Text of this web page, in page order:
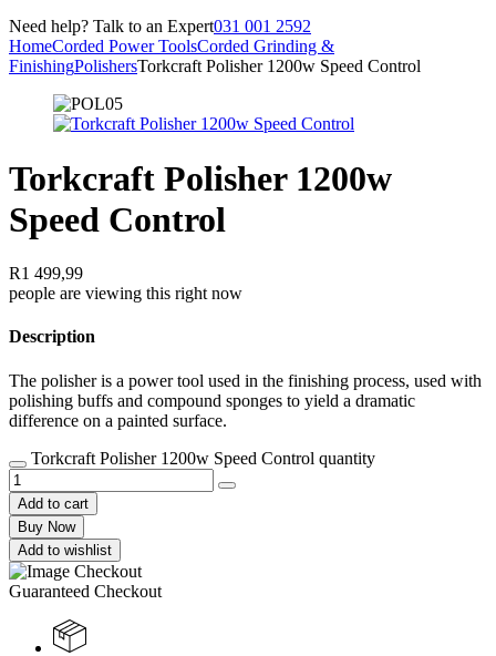
Need help? Talk to an Expert031 001 2592
HomeCorded Power ToolsCorded Grinding &
FinishingPolishersTorkcraft Polisher 1200w Speed Control
Torkcraft Polisher 1200w
Speed Control
R1 499,99
people are viewing this right now
Description
The polisher is a power tool used in the finishing process, used with
polishing buffs and compound sponges to yield a dramatic
difference on a painted surface.
Torkcraft Polisher 1200w Speed Control quantity
Add to cart
Buy Now
Add to wishlist
Guaranteed Checkout